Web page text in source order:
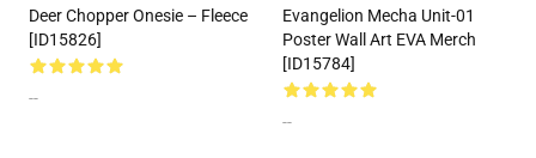
Deer Chopper Onesie – Fleece
[ID15826]
--
Evangelion Mecha Unit-01
Poster Wall Art EVA Merch
[ID15784]
--